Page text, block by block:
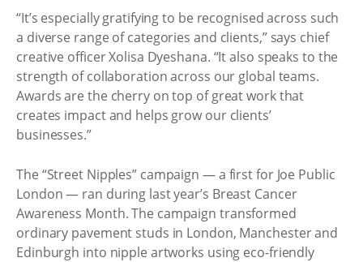
“It’s especially gratifying to be recognised across such
a diverse range of categories and clients,” says chief
creative officer Xolisa Dyeshana. “It also speaks to the
strength of collaboration across our global teams.
Awards are the cherry on top of great work that
creates impact and helps grow our clients’
businesses.”
The “Street Nipples” campaign — a first for Joe Public
London — ran during last year’s Breast Cancer
Awareness Month. The campaign transformed
ordinary pavement studs in London, Manchester and
Edinburgh into nipple artworks using eco-friendly